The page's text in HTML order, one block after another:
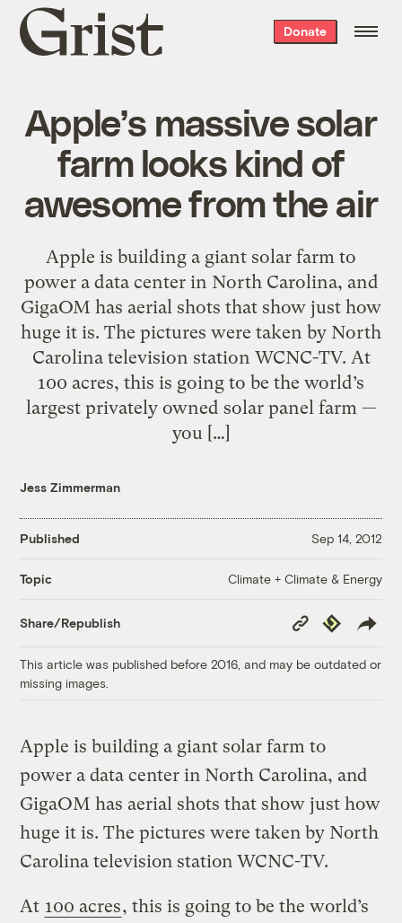
Grist
home
Donate
Apple’s massive solar
farm looks kind of
awesome from the air
Apple is building a giant solar farm to
power a data center in North Carolina, and
GigaOM has aerial shots that show just how
huge it is. The pictures were taken by North
Carolina television station WCNC-TV. At
100 acres, this is going to be the world’s
largest privately owned solar panel farm —
you […]
Jess Zimmerman
Published Sep 14, 2012
Topic Climate + Climate & Energy
Share/Republish
Copy
Link
Republish
This article was published before 2016, and may be outdated or
missing images.
Apple is building a giant solar farm to
power a data center in North Carolina, and
GigaOM has aerial shots that show just how
huge it is. The pictures were taken by North
Carolina television station WCNC-TV.
At 100 acres, this is going to be the world’s